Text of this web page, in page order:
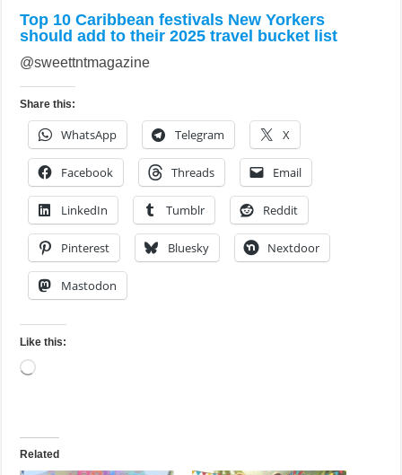
Top 10 Caribbean festivals New Yorkers
should add to their 2025 travel bucket list
@sweettntmagazine
Share this:
WhatsApp Telegram X
Facebook Threads Email
LinkedIn Tumblr Reddit
Pinterest Bluesky Nextdoor
Mastodon
Like this:
Loading…
Related